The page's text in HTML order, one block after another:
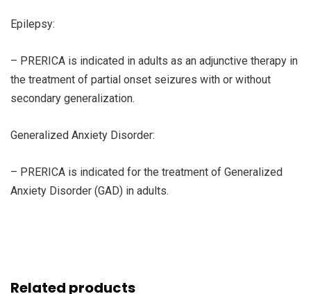
Epilepsy:
– PRERICA is indicated in adults as an adjunctive therapy in
the treatment of partial onset seizures with or without
secondary generalization.
Generalized Anxiety Disorder:
– PRERICA is indicated for the treatment of Generalized
Anxiety Disorder (GAD) in adults.
Related products